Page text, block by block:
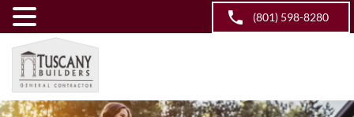
(801) 598-8280